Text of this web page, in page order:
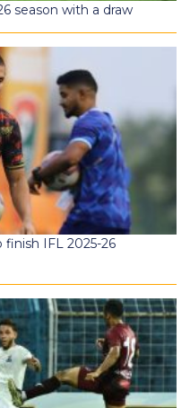
season with a draw
IFL 2025-26